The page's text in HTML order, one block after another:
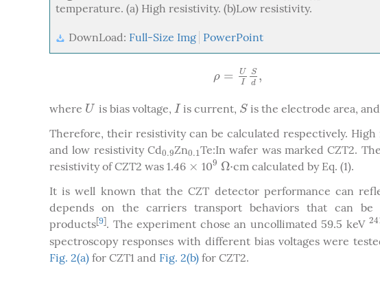
temperature. (a) High resistivity. (b)Low resistivity.
DownLoad: Full-Size Img PowerPoint
ρ =
U
I
S
d ,
ρ=U Sd,
where U
U is bias voltage, I
I is current, S
S is the electrode area,
Therefore, their resistivity can be calculated respectively. High
and low resistivity Cd0.9
0.9Zn0.1
0.1Te:In wafer was marked CZT2.
resistivity of CZT2 was 1.46 ×
× 109
9 Ω⋅
Ω⋅cm calculated by Eq. (1).
It is well known that the CZT detector performance can
depends on the carriers transport behaviors that can
products 9 . The experiment chose an uncollimated 59.5 keV
spectroscopy responses with different bias voltages were
Fig. 2(a) for CZT1 and Fig. 2(b) for CZT2.